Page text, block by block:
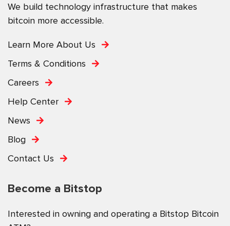
We build technology infrastructure that makes
bitcoin more accessible.
Learn More About Us
Terms & Conditions
Careers
Help Center
News
Blog
Contact Us
Become a Bitstop
Interested in owning and operating a Bitstop Bitcoin